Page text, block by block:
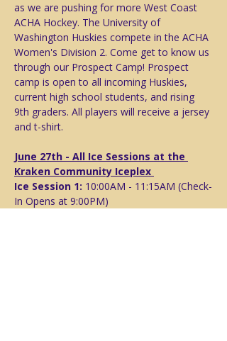
as we are pushing for more West Coast
ACHA Hockey. The University of
Washington Huskies compete in the ACHA
Women's Division 2. Come get to know us
through our Prospect Camp! Prospect
camp is open to all incoming Huskies,
current high school students, and rising
9th graders. All players will receive a jersey
and t-shirt.
June 27th - All Ice Sessions at the
Kraken Community Iceplex
Ice Session 1: 10:00AM - 11:15AM (Check-
In Opens at 9:00PM)